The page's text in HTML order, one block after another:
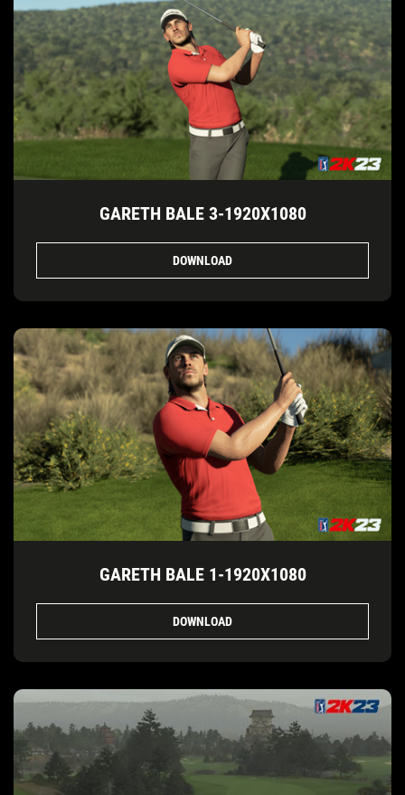
GARETH BALE 3-1920X1080
DOWNLOAD
GARETH BALE 1-1920X1080
DOWNLOAD